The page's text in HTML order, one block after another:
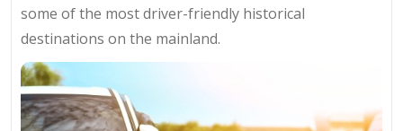
some of the most driver-friendly historical
destinations on the mainland.